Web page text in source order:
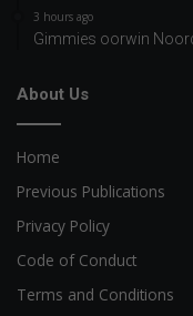
3 hours ago
Gimmies oorwin
About Us
Home
Previous Publications
Privacy Policy
Code of Conduct
Terms and Conditions